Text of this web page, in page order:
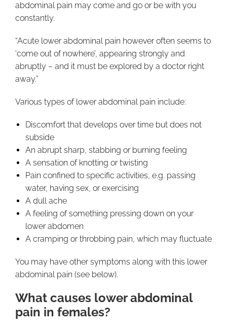
abdominal pain may come and go or be with you
constantly.
“Acute lower abdominal pain however often seems to
‘come out of nowhere’, appearing strongly and
abruptly – and it must be explored by a doctor right
away.”
Various types of lower abdominal pain include:
Discomfort that develops over time but does not
subside
An abrupt sharp, stabbing or burning feeling
A sensation of knotting or twisting
Pain confined to specific activities, e.g. passing
water, having sex, or exercising
A dull ache
A feeling of something pressing down on your
lower abdomen
A cramping or throbbing pain, which may fluctuate
You may have other symptoms along with this lower
abdominal pain (see below).
What causes lower abdominal
pain in females?